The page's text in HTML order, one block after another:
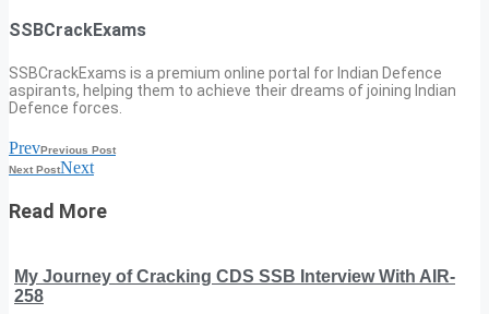
SSBCrackExams
SSBCrackExams is a premium online portal for Indian Defence
aspirants, helping them to achieve their dreams of joining Indian
Defence forces.
PrevPrevious Post
Next PostNext
Read More
My Journey of Cracking CDS SSB Interview With AIR-
258